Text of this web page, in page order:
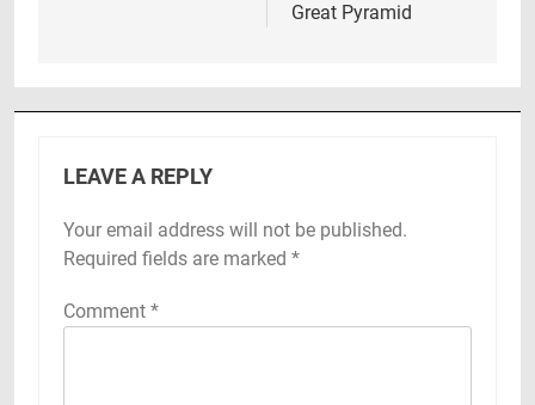
Great Pyramid
LEAVE A REPLY
Your email address will not be published.
Required fields are marked *
Comment *